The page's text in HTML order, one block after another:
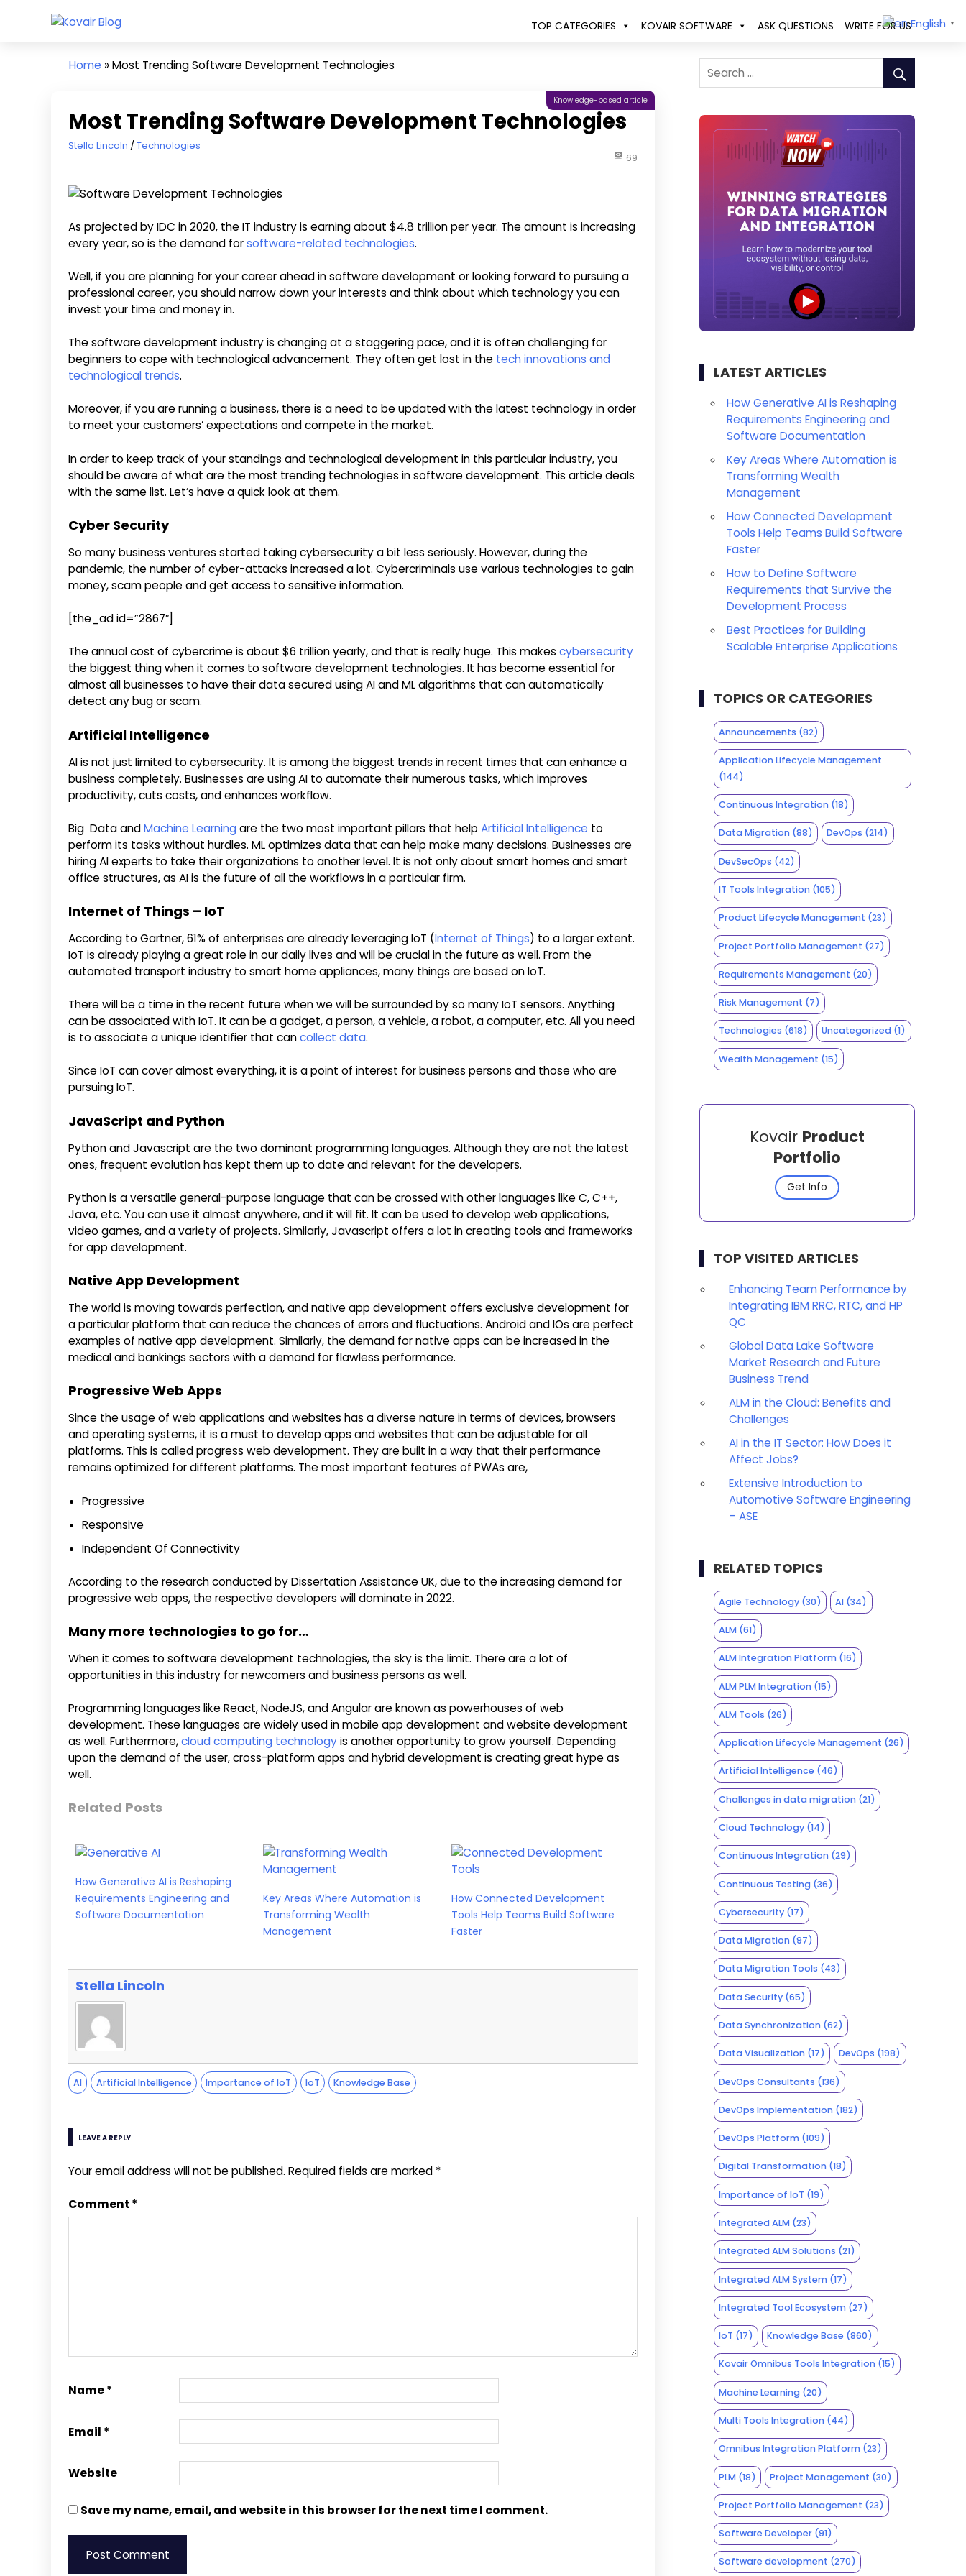
Kovair
Updates
TOP CATEGORIES KOVAIR SOFTWARE ASK QUESTIONS WRITE FOR USEnglish ▼
Home »Most Trending Software Development Technologies
Most Trending Software Development Technologies
March 31, 2022
Stella Lincoln Technologies
Knowledge-based article
69
As projected by IDC in 2020, the IT industry is earning about $4.8 trillion per year. The amount is increasing
every year, so is the demand forsoftware-related technologies.
Well, if you are planning for your career ahead in software development or looking forward to pursuing a
professional career, you should narrow down your interests and think about which technology you can
invest your time and money in.
The software development industry is changing at a staggering pace, and it is often challenging for
beginners to cope with technological advancement. They often get lost in the tech innovations and
technological trends.
Moreover, if you are running a business, there is a need to be updated with the latest technology in order
to meet your customers’ expectations and compete in the market.
In order to keep track of your standings and technological development in this particular industry, you
should be aware of what are the most trending technologies in software development. This article deals
with the same list. Let’s have a quick look at them.
Cyber Security
So many business ventures started taking cybersecurity a bit less seriously. However, during the
pandemic, the number of cyber-attacks increased a lot. Cybercriminals use various technologies to gain
money, scam people and get access to sensitive information.
[the_ad id=”2867″]
The annual cost of cybercrime is about $6 trillion yearly, and that is really huge. This makes cybersecurity
the biggest thing when it comes to software development technologies. It has become essential for
almost all businesses to have their data secured using AI and ML algorithms that can automatically
detect any bug or scam.
Artificial Intelligence
AI is not just limited to cybersecurity. It is among the biggest trends in recent times that can enhance a
business completely. Businesses are using AI to automate their numerous tasks, which improves
productivity, cuts costs, and enhances workflow.
Big Data andMachine Learningare the two most important pillars that helpArtificial Intelligence to
perform its tasks without hurdles. ML optimizes data that can help make many decisions. Businesses are
hiring AI experts to take their organizations to another level. It is not only about smart homes and smart
office structures, as AI is the future of all the workflows in a particular firm.
Internet of Things – IoT
According to Gartner, 61% of enterprises are already leveraging IoT (Internet of Things) to a larger extent.
IoT is already playing a great role in our daily lives and will be crucial in the future as well. From the
automated transport industry to smart home appliances, many things are based on IoT.
There will be a time in the recent future when we will be surrounded by so many IoT sensors. Anything
can be associated with IoT. It can be a gadget, a person, a vehicle, a robot, a computer, etc. All you need
is to associate a unique identifier that cancollect data.
Since IoT can cover almost everything, it is a point of interest for business persons and those who are
pursuing IoT.
JavaScript and Python
Python and Javascript are the two dominant programming languages. Although they are not the latest
ones, frequent evolution has kept them up to date and relevant for the developers.
Python is a versatile general-purpose language that can be crossed with other languages like C, C++,
Java, etc. You can use it almost anywhere, and it will fit. It can be used to develop web applications,
video games, and a variety of projects. Similarly, Javascript offers a lot in creating tools and frameworks
for app development.
Native App Development
The world is moving towards perfection, and native app development offers exclusive development for
a particular platform that can reduce the chances of errors and fluctuations. Android and IOs are perfect
examples of native app development. Similarly, the demand for native apps can be increased in the
medical and bankings sectors with a demand for flawless performance.
Progressive Web Apps
Since the usage of web applications and websites has a diverse nature in terms of devices, browsers
and operating systems, it is a must to develop apps and websites that can be adjustable for all
platforms. This is called progress web development. They are built in a way that their performance
remains optimized for different platforms. The most important features of PWAs are,
Progressive
Responsive
Independent Of Connectivity
According to the research conducted by Dissertation Assistance UK, due to the increasing demand for
progressive web apps, the respective developers will dominate in 2022.
Many more technologies to go for…
When it comes to software development technologies, the sky is the limit. There are a lot of
opportunities in this industry for newcomers and business persons as well.
Programming languages like React, NodeJS, and Angular are known as powerhouses of web
development. These languages are widely used in mobile app development and website development
as well. Furthermore,cloud computing technologyis another opportunity to grow yourself. Depending
upon the demand of the user, cross-platform apps and hybrid development is creating great hype as
well.
Related Posts
How Generative AI is Reshaping
Requirements Engineering and
Software Documentation
Key Areas Where Automation is
Transforming Wealth
Management
How Connected Development
Tools Help Teams Build Software
Faster
Stella Lincoln
AI Artificial Intelligence Importance of IoT IoT Knowledge Base
LEAVE A REPLY
Your email address will not be published. Required fields are marked *
Comment *
Name*
Email *
Website
Save my name, email, and website in this browser for the next time I comment.
LATEST ARTICLES
How Generative AI is Reshaping
Requirements Engineering and
Software Documentation
Key Areas Where Automation is
Transforming Wealth
Management
How Connected Development
Tools Help Teams Build Software
Faster
How to Define Software
Requirements that Survive the
Development Process
Best Practices for Building
Scalable Enterprise Applications
TOPICS OR CATEGORIES
Announcements (82)
Application Lifecycle Management
(144)
Continuous Integration(18)
Data Migration(88) DevOps (214)
DevSecOps (42)
IT Tools Integration(105)
Product Lifecycle Management (23)
Project Portfolio Management (27)
Requirements Management (20)
Risk Management (7)
Technologies (618) Uncategorized (1)
Wealth Management (15)
Kovair Product
Portfolio
Get Info
TOP VISITED ARTICLES
Enhancing Team Performance by
Integrating IBM RRC, RTC, and HP
QC
Global Data Lake Software
Market Research and Future
Business Trend
ALM in the Cloud: Benefits and
Challenges
AI in the IT Sector: How Does it
Affect Jobs?
Extensive Introduction to
Automotive Software Engineering
– ASE
RELATED TOPICS
Agile Technology(30) AI (34)
ALM(61)
ALM Integration Platform(16)
ALM PLM Integration(15)
ALM Tools (26)
Application Lifecycle Management (26)
Artificial Intelligence (46)
Challenges in data migration(21)
Cloud Technology(14)
Continuous Integration(29)
Continuous Testing(36)
Cybersecurity(17)
Data Migration(97)
Data Migration Tools (43)
Data Security(65)
Data Synchronization(62)
Data Visualization(17) DevOps (198)
DevOps Consultants (136)
DevOps Implementation(182)
DevOps Platform(109)
Digital Transformation(18)
Importance of IoT (19)
Integrated ALM(23)
Integrated ALM Solutions (21)
Integrated ALM System(17)
Integrated Tool Ecosystem(27)
IoT (17) Knowledge Base (860)
Kovair Omnibus Tools Integration(15)
Machine Learning(20)
Multi Tools Integration(44)
Omnibus Integration Platform(23)
PLM(18) Project Management (30)
Project Portfolio Management (23)
Software Developer(91)
Software development (270)